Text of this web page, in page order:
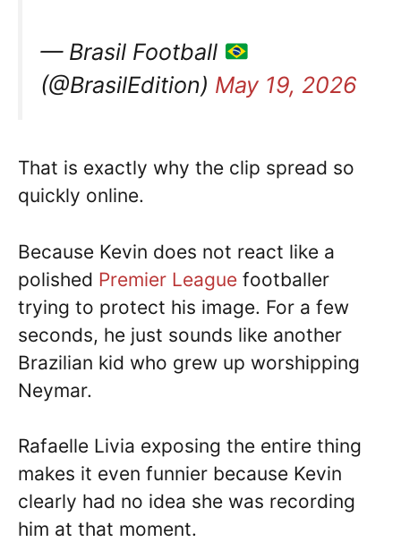
— Brasil Football
(@BrasilEdition) May 19, 2026
That is exactly why the clip spread so
quickly online.
Because Kevin does not react like a
polished Premier League footballer
trying to protect his image. For a few
seconds, he just sounds like another
Brazilian kid who grew up worshipping
Neymar.
Rafaelle Livia exposing the entire thing
makes it even funnier because Kevin
clearly had no idea she was recording
him at that moment.